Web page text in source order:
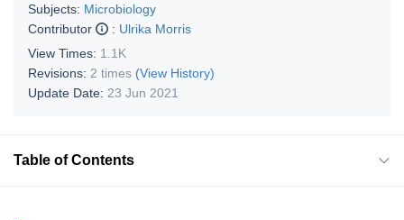
Subjects: Microbiology
Contributor
: Ulrika Morris
View Times: 1.1K
Revisions: 2 times (View History)
Update Date: 23 Jun 2021
Table of Contents